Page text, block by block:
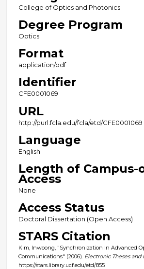
College of Optics and Photonics
Degree Program
Optics
Format
application/pdf
Identifier
CFE0001069
URL
http://purl.fcla.edu/fcla/etd/CFE0001069
Language
English
Length of Campus-
Access
None
Access Status
Doctoral Dissertation (Open Access)
STARS Citation
Kim, Inwoong, "Synchronization In Advanced
Communications" (2006). Electronic Theses and
https://stars.library.ucf.edu/etd/855